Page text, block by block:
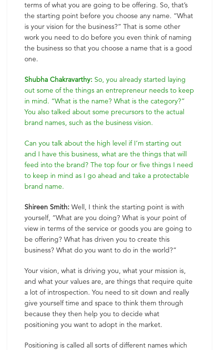
terms of what you are going to be offering. So, that’s
the starting point before you choose any name. “What
is your vision for the business?” That is some other
work you need to do before you even think of naming
the business so that you choose a name that is a good
one.
Shubha Chakravarthy: So, you already started laying
out some of the things an entrepreneur needs to keep
in mind. “What is the name? What is the category?”
You also talked about some precursors to the actual
brand names, such as the business vision.
Can you talk about the high level if I’m starting out
and I have this business, what are the things that will
feed into the brand? The top four or five things I need
to keep in mind as I go ahead and take a protectable
brand name.
Shireen Smith: Well, I think the starting point is with
yourself, “What are you doing? What is your point of
view in terms of the service or goods you are going to
be offering? What has driven you to create this
business? What do you want to do in the world?”
Your vision, what is driving you, what your mission is,
and what your values are, are things that require quite
a lot of introspection. You need to sit down and really
give yourself time and space to think them through
because they then help you to decide what
positioning you want to adopt in the market.
Positioning is called all sorts of different names which